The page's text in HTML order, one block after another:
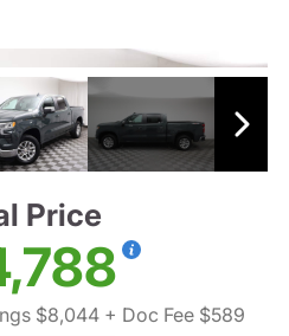
Price
$8,044 + Doc Fee $589